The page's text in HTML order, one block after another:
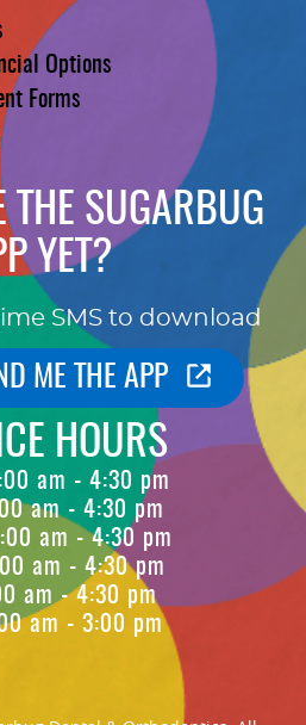
Options
Forms
THE SUGARBUG
YET?
SMS to download
ME THE APP
HOURS
am - 4:30 pm
am - 4:30 pm
am - 4:30 pm
am - 4:30 pm
am - 4:30 pm
am - 3:00 pm